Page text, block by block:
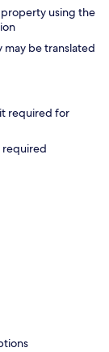
property using the
be translated
required for
required